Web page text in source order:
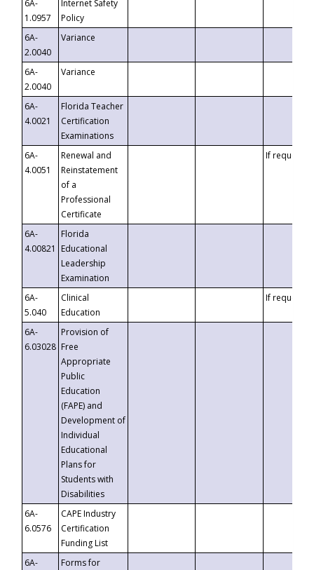
6A-
1.0957
Internet Safety
Policy
6A-
2.0040
Variance
6A-
2.0040
Variance
6A-
4.0021
Florida Teacher
Certification
Examinations
6A-
4.0051
Renewal and
Reinstatement
of a
Professional
Certificate
If requested
6A-
4.00821
Florida
Educational
Leadership
Examination
6A-
5.040
Clinical
Education
If requested
6A-
6.03028
Provision of
Free
Appropriate
Public
Education
(FAPE) and
Development of
Individual
Educational
Plans for
Students with
Disabilities
6A-
6.0576
CAPE Industry
Certification
Funding List
6A-
Forms for